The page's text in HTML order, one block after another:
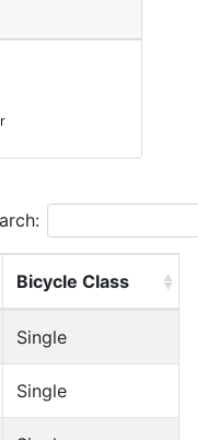
Bicycle Class
Single
Single